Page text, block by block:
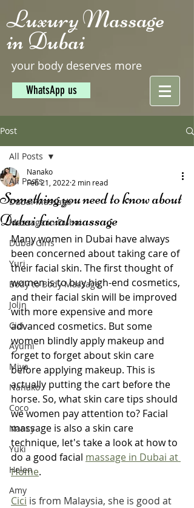
Luxury Massage
in Dubai
your body deserves more
WhatsApp us
Post
All Posts
Dubai Massage
Massage in Dubai
Dubai Girls
Yuri
Body to Body Massage
Jolin
Cici
Ayumi
Miya
Nanako
Coco
Nancy
Yuki
Helen
Amy
All Posts
Something you need to know about
Dubai facial massage
Nanako
Feb 21, 2022 2 min read
Many women in Dubai have always
been concerned about taking care of
their facial skin. The first thought of
women is to buy high-end cosmetics,
and their facial skin will be improved
with more expensive and more
advanced cosmetics. But some
women blindly apply makeup and
forget to forget about skin care
before applying makeup. This is
actually putting the cart before the
horse. So, what skin care tips should
we women pay attention to? Facial
massage is also a skin care
technique, let's take a look at how to
do a good facial massage in Dubai at
Home.
Cici is from Malaysia, she is good at